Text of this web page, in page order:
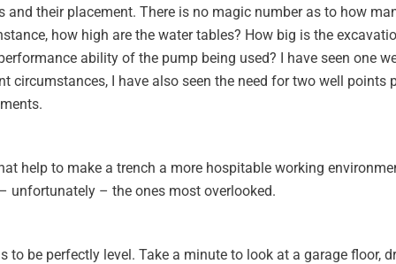
their placement. There is no magic number as to how
how high are the water tables? How big is the
ability of the pump being used? I have seen one
circumstances, I have also seen the need for two well points
help to make a trench a more hospitable working
unfortunately – the ones most overlooked.
be perfectly level. Take a minute to look at a garage floor,